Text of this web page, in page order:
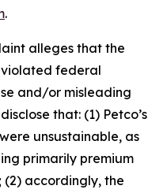
.
alleges that the
violated federal
and/or misleading
that: (1) Petco’s
unsustainable, as
primarily premium
accordingly, the